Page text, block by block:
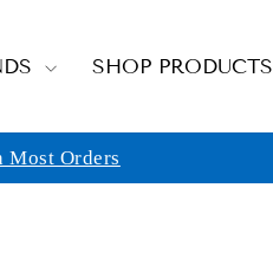
SHOP PRODUCTS
Most Orders